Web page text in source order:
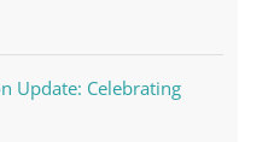
Update: Celebrating